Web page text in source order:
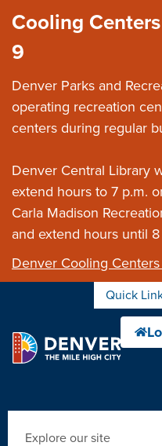
Cooling
9
Denver Parks and
operating recreation
centers during regular
Denver Central Library
extend hours to 7 p.m.
Carla Madison
and extend hours until
Denver Cooling
Quick